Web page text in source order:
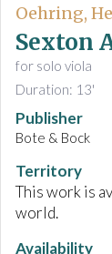
Oehring,
Sexton
for solo viola
Duration: 13'
Publisher
Bote & Bock
Territory
This work is
world.
Availability